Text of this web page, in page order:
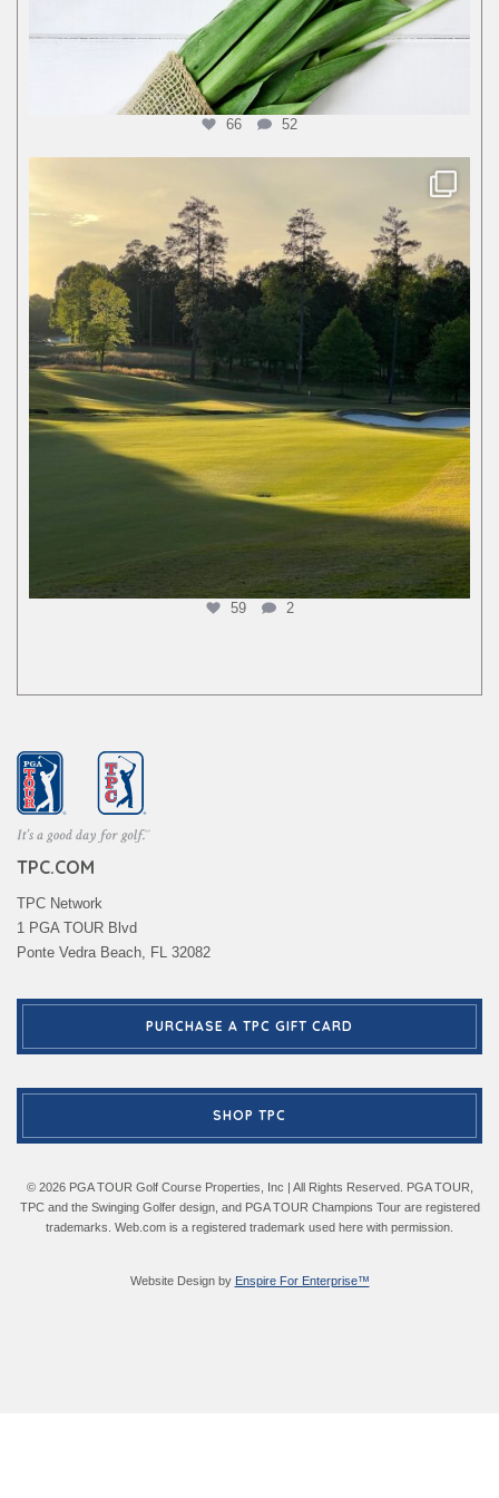
66 52
59 2
TPC.COM
TPC Network
1 PGA TOUR Blvd
Ponte Vedra Beach, FL 32082
PURCHASE A TPC GIFT CARD
SHOP TPC
© 2026 PGA TOUR Golf Course Properties, Inc | All Rights Reserved. PGA TOUR,
TPC and the Swinging Golfer design, and PGA TOUR Champions Tour are registered
trademarks. Web.com is a registered trademark used here with permission.
Website Design by Enspire For Enterprise™